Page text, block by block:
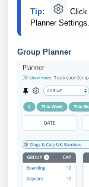
Tip: Click
Planner Settings.
Group Planner